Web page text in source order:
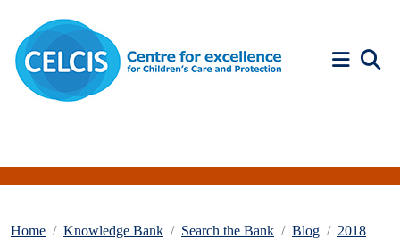
Home Knowledge Bank Search the Bank Blog
2018